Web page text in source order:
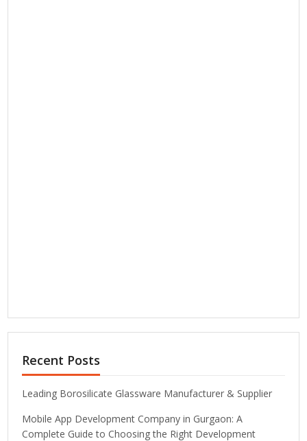
Recent Posts
Leading Borosilicate Glassware Manufacturer & Supplier
Mobile App Development Company in Gurgaon: A
Complete Guide to Choosing the Right Development